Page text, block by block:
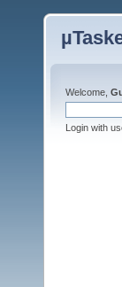
Welcome,
Login with